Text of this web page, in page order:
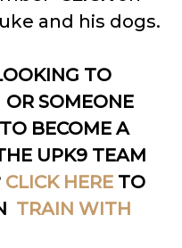
and his dogs.
TO
OR SOMEONE
BECOME A
UPK9 TEAM
CLICK HERE TO
TRAIN WITH